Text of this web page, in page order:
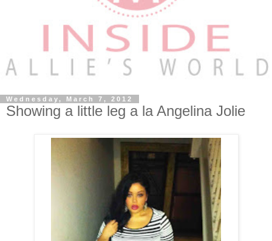
Wednesday, March 7, 2012
Showing a little leg a la Angelina Jolie